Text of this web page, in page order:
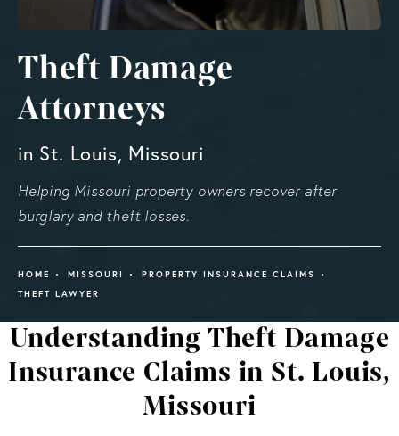
Theft Damage
Attorneys
in St. Louis, Missouri
Helping Missouri property owners recover after
burglary and theft losses.
HOME MISSOURI
PROPERTY INSURANCE CLAIMS
THEFT LAWYER
Understanding Theft Damage
Insurance Claims in St. Louis,
Missouri